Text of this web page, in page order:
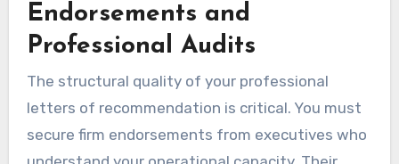
Endorsements and
Professional Audits
The structural quality of your professional
letters of recommendation is critical. You must
secure firm endorsements from executives who